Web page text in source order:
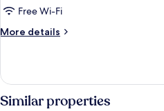
Free Wi-Fi
More details
More
Similar properties